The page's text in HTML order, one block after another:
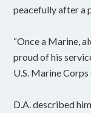
peacefully after a
“Once a Marine,
proud of his
U.S. Marine
D.A. described